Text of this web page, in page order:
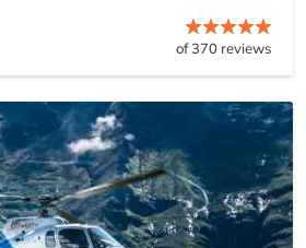
of 370 reviews